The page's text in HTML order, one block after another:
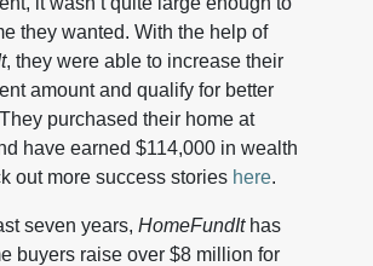
they wanted. With the help of
, they were able to increase their
amount and qualify for better
purchased their home at
have earned $114,000 in wealth
out more success stories here.
seven years, HomeFundIthas
buyers raise over $8 million for